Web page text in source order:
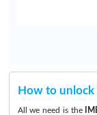
How to unlock
All we need is the